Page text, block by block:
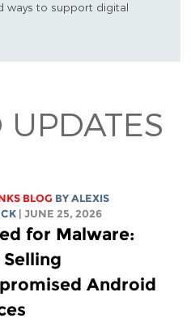
ways to support digital
UPDATES
BLOG BYALEXIS
| JUNE 25, 2026
for Malware:
Android